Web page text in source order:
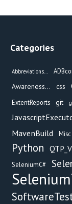
Categories
Abbreviations...
Awareness... css
ExtentReports git
MavenBuild Misc
Python
SeleniumC#